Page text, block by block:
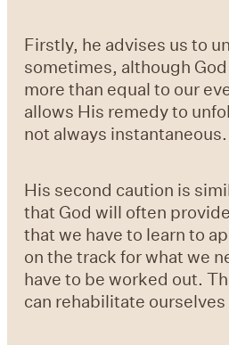
Firstly, he advises us to
sometimes, although
more than equal to our
allows His remedy to
not always instantaneous.
His second caution is
that God will often
that we have to learn to
on the track for what we
have to be worked out.
can rehabilitate